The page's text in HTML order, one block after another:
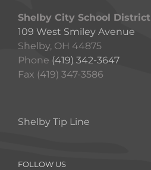
Shelby City School District
109 West Smiley Avenue
Shelby, OH 44875
Phone (419) 342-3647
Fax (419) 347-3586
Shelby Tip Line
FOLLOW US